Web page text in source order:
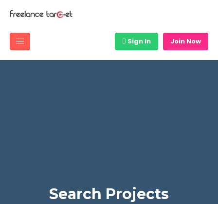
Sign In Join Now
Search Projects